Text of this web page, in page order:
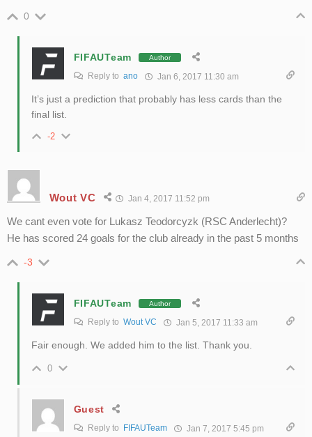
0
FIFAUTeam Author
Reply to ano Jan 6, 2017 11:30 am
It’s just a prediction that probably has less cards than the
final list.
-2
Wout VC Jan 4, 2017 11:52 pm
We cant even vote for Lukasz Teodorcyzk (RSC Anderlecht)?
He has scored 24 goals for the club already in the past 5 months
-3
FIFAUTeam Author
Reply to Wout VC Jan 5, 2017 11:33 am
Fair enough. We added him to the list. Thank you.
0
Guest
Reply to FIFAUTeam Jan 7, 2017 5:45 pm